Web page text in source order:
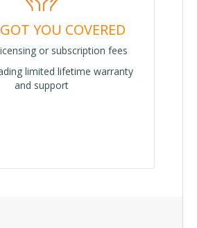
YOU COVERED
or subscription fees
limited lifetime warranty
and support